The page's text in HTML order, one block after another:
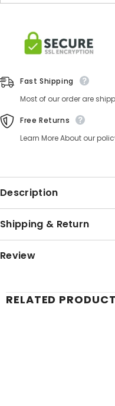
Fast Shipping
Most of our order are
Free Returns
Learn More About our
Description
Shipping & Return
Review
RELATED